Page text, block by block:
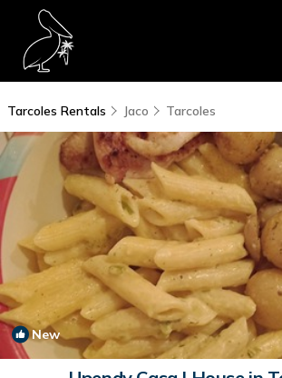
Tarcoles Rentals Jaco Tarcoles
New